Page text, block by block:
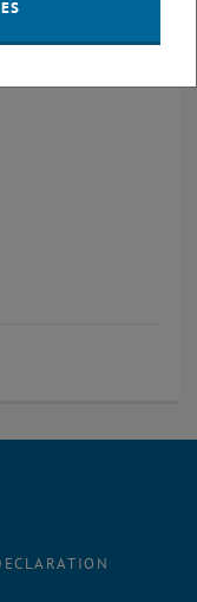
URL in a new
URL in a new